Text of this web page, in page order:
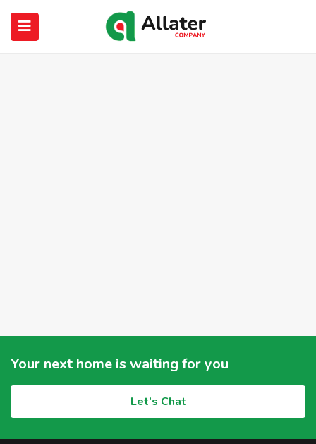
Your next home is waiting for you
Let’s Chat